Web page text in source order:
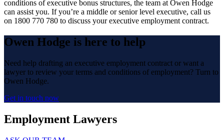
conditions of executive bonus structures, the team at Owen Hodge
can assist you. If you’re a middle or senior level executive, call us
on 1800 770 780 to discuss your executive employment contract.
Owen Hodge is here to help
Need help drafting an executive employment contract or want a
lawyer to review your terms and conditions of employment? Turn to
Owen Hodge.
Get in touch now
Employment Lawyers